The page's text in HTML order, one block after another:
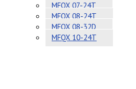
MFQX 07-24T
MFQX 08-24T
MFQX 08-32D
MFQX 10-24T